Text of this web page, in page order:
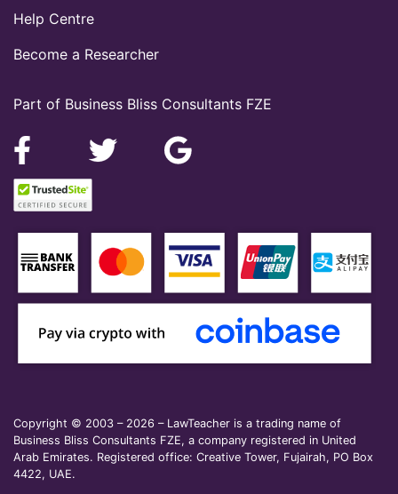
Part of Business Bliss Consultants FZE
Help Centre
Become a Researcher
Copyright © 2003 – 2026 – LawTeacher is a trading name of
Business Bliss Consultants FZE, a company registered in United
Arab Emirates. Registered office: Creative Tower, Fujairah, PO Box
4422, UAE.